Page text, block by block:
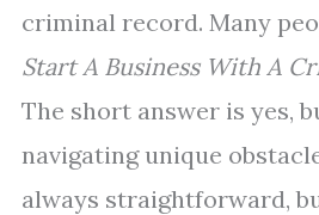
criminal record. Many
Start A Business With A
The short answer is yes,
navigating unique
always straightforward,